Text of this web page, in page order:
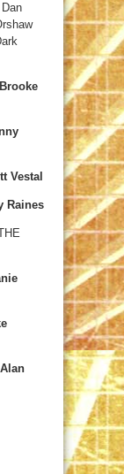
Brooke
Vestal
Raines
Alan